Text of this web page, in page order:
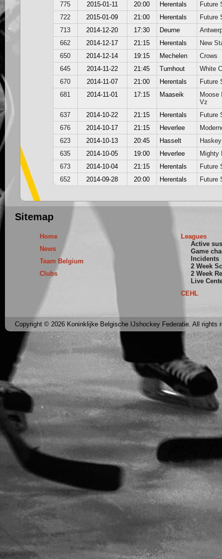
775
2015-01-11 20:00 Herentals
Future
722
2015-01-09 21:00 Herentals
Future
713
2014-12-20 17:30 Deurne
662
2014-12-17 21:15 Herentals
New
650
2014-12-14 19:15 Mechelen
Crows
645
2014-11-22 21:45 Turnhout
White
670
2014-11-07 21:00 Herentals
Future
681
2014-11-01 17:15 Maaseik
Moose
Vz
637
2014-10-22 21:15 Herentals
Future
676
2014-10-17 21:15 Heverlee
623
2014-10-13 20:45 Hasselt
635
2014-10-05 19:00 Heverlee
Mighty
673
2014-10-04 21:15 Herentals
Future
652
2014-09-28 20:00 Herentals Future
Sitemap
Home
News
Team Belgium
Clubs
Leagues
Active
Game
Incidents
2 Week
2 Week
Live
CEHL
Copyright © 2026 Koninklijke Belgische IJshockey Federatie. All rights